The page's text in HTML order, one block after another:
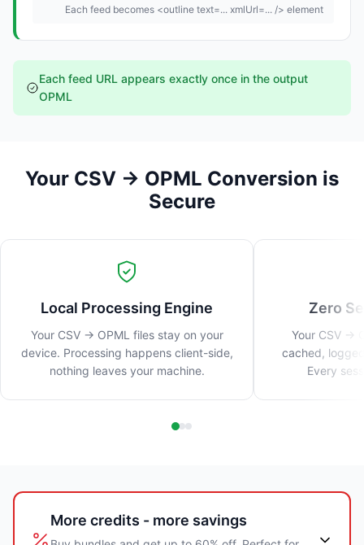
Each feed becomes <outline text=... xmlUrl=... /> element
Each feed URL appears exactly once in the output
OPML
Your CSV → OPML Conversion is
Secure
Local Processing Engine
Your CSV → OPML files stay on your
device. Processing happens client-side,
nothing leaves your machine.
Zero
Your CSV →
cached,
Every
More credits - more savings